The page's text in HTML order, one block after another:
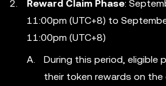
Reward Claim Phase:
11:00pm (UTC+8) to
11:00pm (UTC+8)
During this period, eligible
their token rewards on the